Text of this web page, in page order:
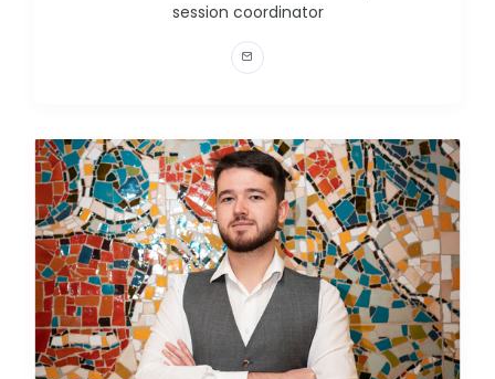
session coordinator